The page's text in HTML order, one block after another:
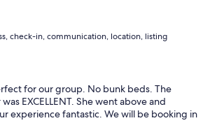
check-in, communication, location, listing
for our group. No bunk beds. The
EXCELLENT. She went above and
experience fantastic. We will be booking in